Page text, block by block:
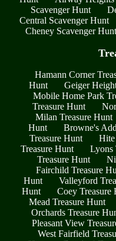
Scavenger Hunt
Central Scavenger Hunt
Cheney Scavenger Hunt
Hamann Corner
Hunt
Geiger
Mobile Home Park
Treasure Hunt
Milan Treasure Hunt
Hunt
Browne's
Treasure Hunt
Hite
Treasure Hunt
Lyons
Treasure Hunt
Fairchild Treasure
Hunt
Valleyford
Hunt
Coey Treasure
Mead Treasure Hunt
Orchards Treasure
Pleasant View
West Fairfield